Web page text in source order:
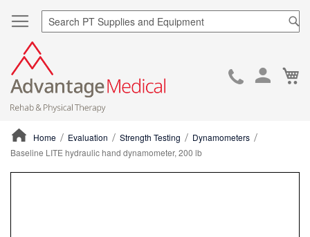
Skip
Home Evaluation Strength Testing
Dynamometers
Baseline LITE hydraulic hand dynamometer, 200 lb